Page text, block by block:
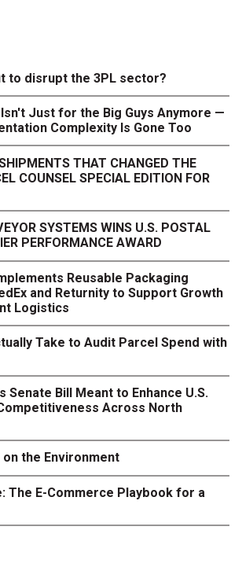
to disrupt the 3PL sector?
Just for the Big Guys Anymore —
Complexity Is Gone Too
THAT CHANGED THE
COUNSEL SPECIAL EDITION FOR
SYSTEMS WINS U.S. POSTAL
PERFORMANCE AWARD
Reusable Packaging
and Returnity to Support Growth
Logistics
Take to Audit Parcel Spend with
Senate Bill Meant to Enhance U.S.
Across North
the Environment
The E-Commerce Playbook for a